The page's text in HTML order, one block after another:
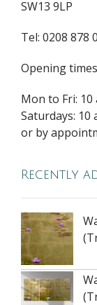
SW13 9LP
Tel: 0208 878
Opening times
Mon to Fri: 10
Saturdays: 10
or by
Recently